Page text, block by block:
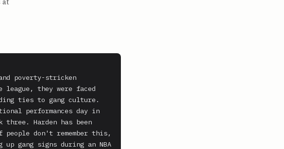
poverty-stricken
league, they were faced
ties to gang culture.
performances day in
Harden has been
don't remember this,
gang signs during an NBA